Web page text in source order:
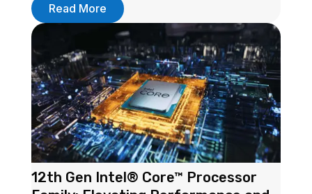
Read More
12th Gen Intel® Core™ Processor